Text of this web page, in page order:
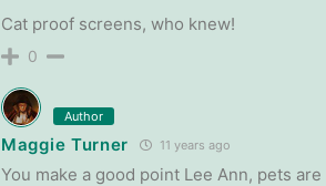
Cat proof screens, who knew!
0
Author
Maggie Turner 11 years ago
You make a good point Lee Ann, pets